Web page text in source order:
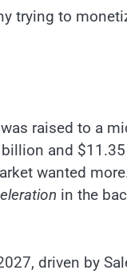
trying to
raised to a
and
wanted
in the
driven by